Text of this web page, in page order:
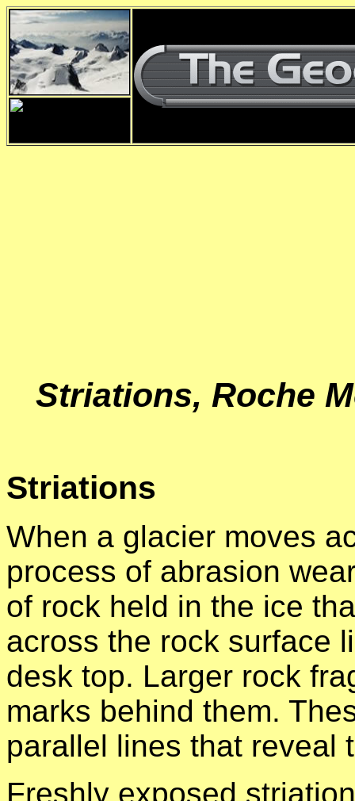
Striations, Roche
Striations
When a glacier moves
process of abrasion
of rock held in the ice
across the rock surface
desk top. Larger rock
marks behind them.
parallel lines that reveal
Freshly exposed